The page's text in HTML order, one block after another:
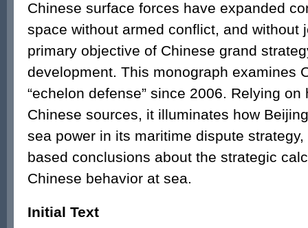
Chinese surface forces have expanded
space without armed conflict, and without
primary objective of Chinese grand
development. This monograph examines
“echelon defense” since 2006. Relying
Chinese sources, it illuminates how
sea power in its maritime dispute
based conclusions about the strategic
Chinese behavior at sea.
Initial Text